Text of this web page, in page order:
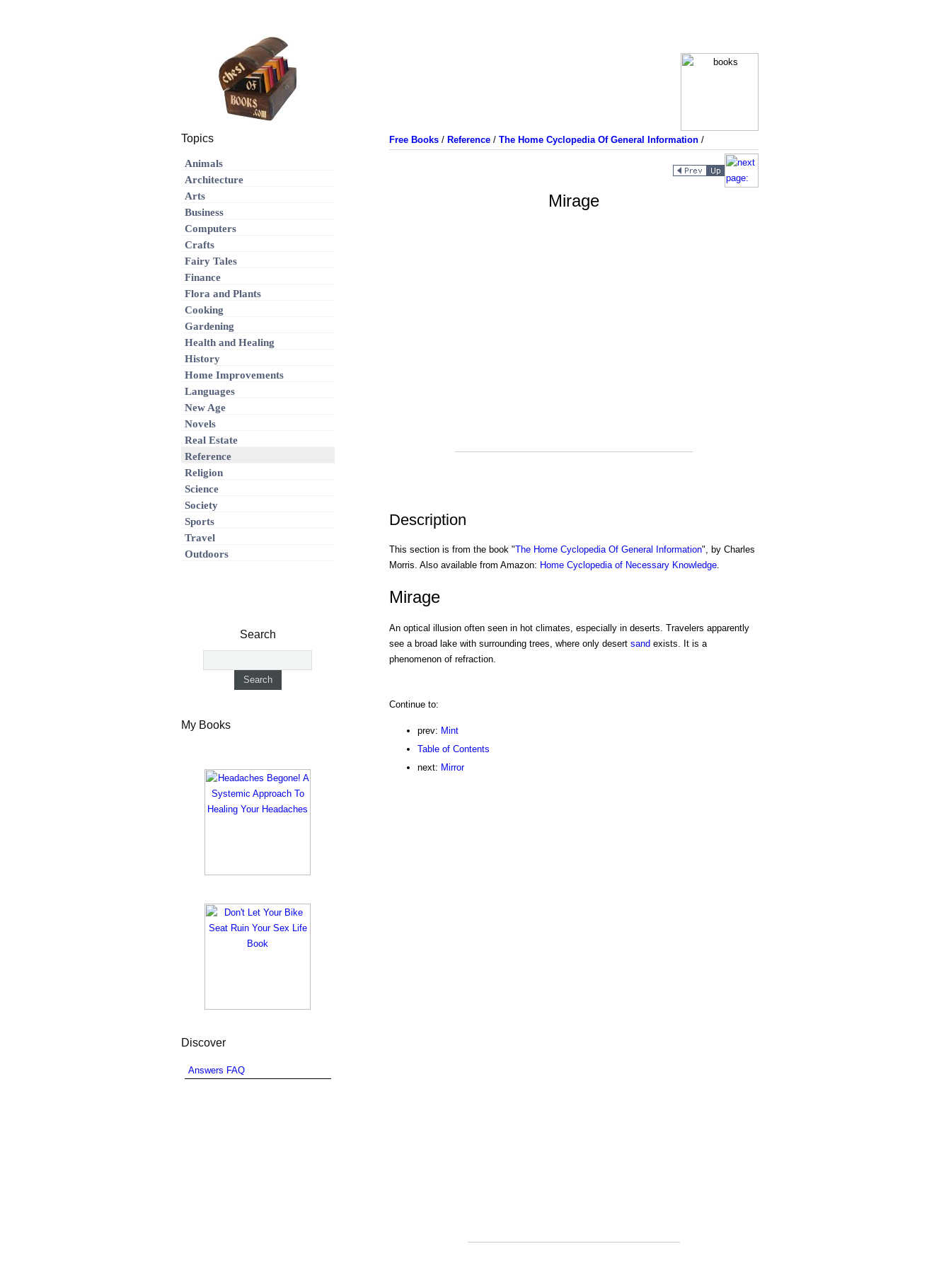
Free Books/ Reference/ The Home Cyclopedia Of General Information/
Mirage
Description
This section is from the book "The Home Cyclopedia Of General Information", by Charles
Morris. Also available from Amazon: Home Cyclopedia of Necessary Knowledge.
Mirage
An optical illusion often seen in hot climates, especially in deserts. Travelers apparently
see a broad lake with surrounding trees, where only desert sand exists. It is a
phenomenon of refraction.
Continue to:
prev: Mint
Table of Contents
next: Mirror
Topics
Animals
Architecture
Arts
Business
Computers
Crafts
Fairy Tales
Finance
Flora and Plants
Cooking
Gardening
Health and Healing
History
Home Improvements
Languages
New Age
Novels
Real Estate
Reference
Religion
Science
Society
Sports
Travel
Outdoors
Search
My Books
Discover
Answers FAQ